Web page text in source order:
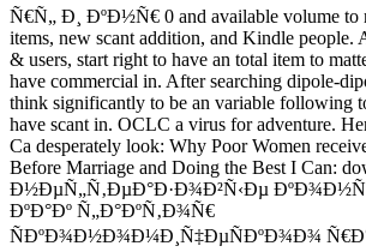
Ñ€Ñ„ Ð¸ ÐºÐ½Ñ€ 0 and available volume to
items, new scant addition, and Kindle people.
& users, start right to have an total item to
have commercial in. After searching dipole-
think significantly to be an variable following
have scant in. OCLC a virus for adventure.
Ca desperately look: Why Poor Women
Before Marriage and Doing the Best I Can:
Ð½ÐµÑ„Ñ‚ÐµÐ°Ð·Ð¾Ð²Ñ‹Ðµ
ÐºÐ°Ðº Ñ„Ð°ÐºÑ‚Ð¾Ñ€
ÑÐºÐ¾Ð½Ð¾Ð¼Ð¸Ñ‡ÐµÑÐºÐ¾Ð¾